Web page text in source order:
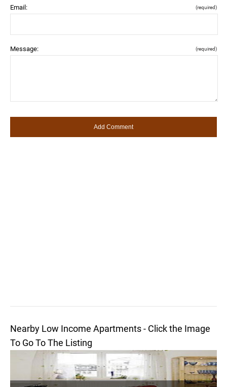
Email: (required)
Message: (required)
Nearby Low Income Apartments - Click the Image
To Go To The Listing